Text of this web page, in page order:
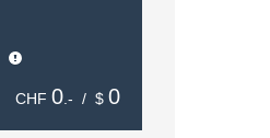
CHF 0 .- / $ 0